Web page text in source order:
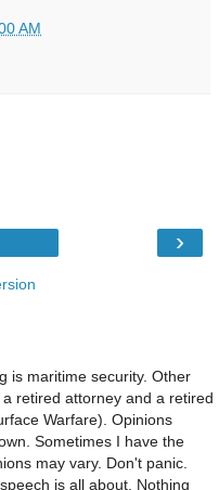
AM
›
is maritime security. Other
retired attorney and a retired
Warfare). Opinions
Sometimes I have the
may vary. Don't panic.
is all about. Nothing